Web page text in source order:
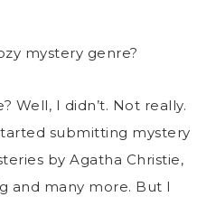
mystery genre?
Well, I didn’t. Not really.
submitting mystery
by Agatha Christie,
and many more. But I